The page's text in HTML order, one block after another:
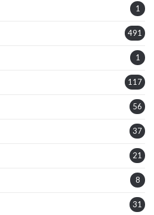
1
491
1
117
56
37
21
8
31